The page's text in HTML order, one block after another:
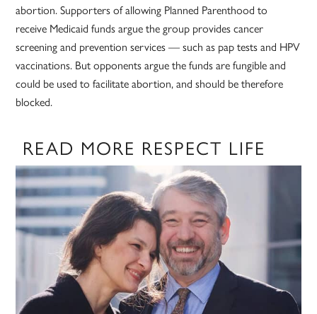
abortion. Supporters of allowing Planned Parenthood to
receive Medicaid funds argue the group provides cancer
screening and prevention services — such as pap tests and HPV
vaccinations. But opponents argue the funds are fungible and
could be used to facilitate abortion, and should be therefore
blocked.
READ MORE RESPECT LIFE